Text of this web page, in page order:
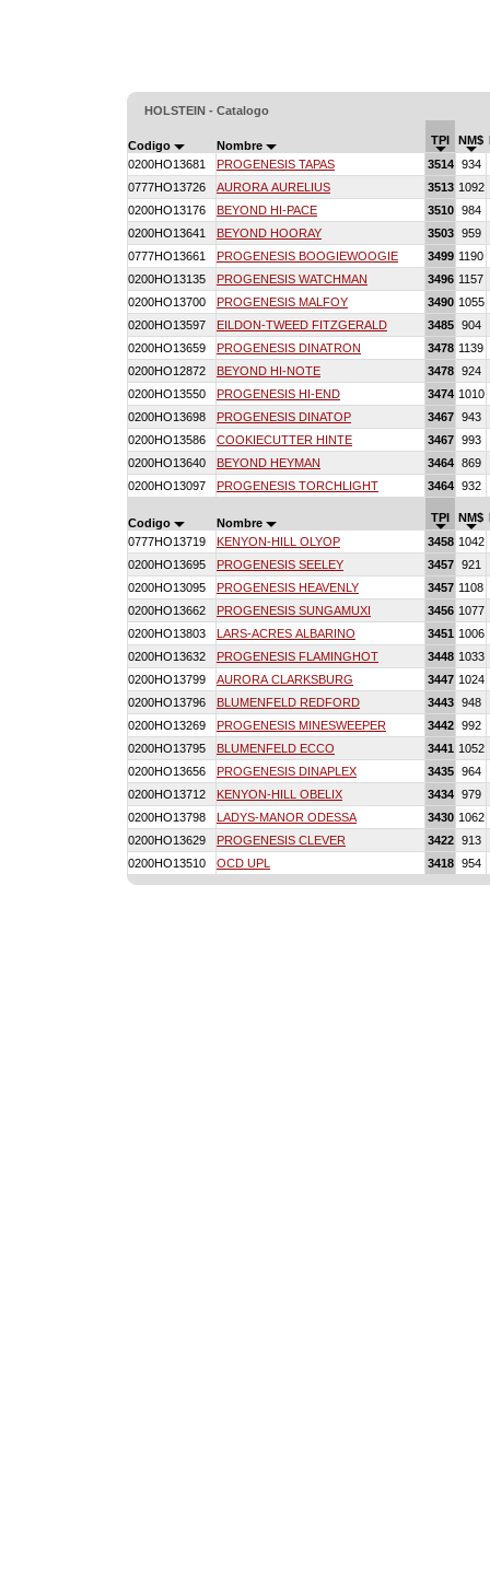
HOLSTEIN - Catalogo
Codigo Nombre TPI NM$
0200HO13681
PROGENESIS TAPAS 3514
934
0777HO13726
AURORA AURELIUS 3513 1092
0200HO13176
BEYOND HI-PACE 3510
984
0200HO13641
BEYOND HOORAY 3503
959
0777HO13661
PROGENESIS BOOGIEWOOGIE 3499 1190
0200HO13135
PROGENESIS WATCHMAN 3496 1157
0200HO13700
PROGENESIS MALFOY 3490 1055
0200HO13597
EILDON-TWEED FITZGERALD 3485
904
0200HO13659
PROGENESIS DINATRON 3478 1139
0200HO12872
BEYOND HI-NOTE 3478
924
0200HO13550
PROGENESIS HI-END 3474 1010
0200HO13698
PROGENESIS DINATOP 3467
943
0200HO13586
COOKIECUTTER HINTE 3467
993
0200HO13640
BEYOND HEYMAN 3464
869
0200HO13097
PROGENESIS TORCHLIGHT 3464 932
Codigo Nombre TPI NM$
0777HO13719
KENYON-HILL OLYOP 3458 1042
0200HO13695
PROGENESIS SEELEY 3457
921
0200HO13095
PROGENESIS HEAVENLY 3457 1108
0200HO13662
PROGENESIS SUNGAMUXI 3456 1077
0200HO13803
LARS-ACRES ALBARINO 3451 1006
0200HO13632
PROGENESIS FLAMINGHOT 3448 1033
0200HO13799
AURORA CLARKSBURG 3447 1024
0200HO13796
BLUMENFELD REDFORD 3443
948
0200HO13269
PROGENESIS MINESWEEPER 3442
992
0200HO13795
BLUMENFELD ECCO 3441 1052
0200HO13656
PROGENESIS DINAPLEX 3435
964
0200HO13712
KENYON-HILL OBELIX 3434
979
0200HO13798
LADYS-MANOR ODESSA 3430 1062
0200HO13629
PROGENESIS CLEVER 3422
913
0200HO13510
OCD UPL 3418 954